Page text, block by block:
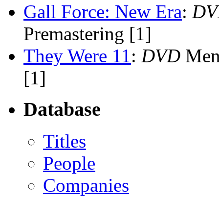
Gall Force: New Era:
Premastering [1]
They Were 11: DVD
[1]
Database
Titles
People
Companies